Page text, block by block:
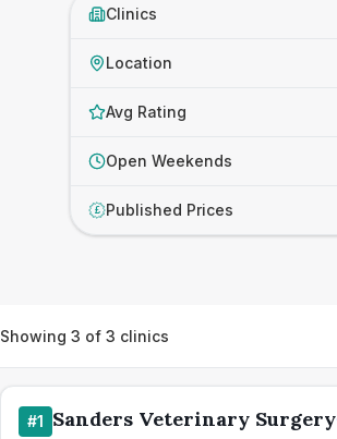
Clinics
Location
Avg Rating
Open Weekends
£ Published Prices
Showing 3 of 3 clinics
#1 Sanders Veterinary Surgery